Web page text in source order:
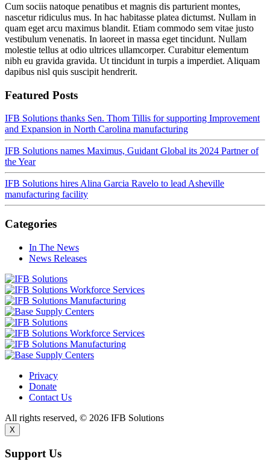
Cum sociis natoque penatibus et magnis dis parturient montes,
nascetur ridiculus mus. In hac habitasse platea dictumst. Nullam in
quam eget arcu maximus blandit. Etiam commodo sem vitae justo
vestibulum venenatis. In laoreet in massa eget tincidunt. Nullam
molestie tellus at odio ultrices ullamcorper. Curabitur elementum
nibh eu gravida gravida. Ut tincidunt in turpis a imperdiet. Aliquam
dapibus nisl quis suscipit hendrerit.
Featured Posts
IFB Solutions thanks Sen. Thom Tillis for supporting Improvement
and Expansion in North Carolina manufacturing
IFB Solutions names Maximus, Guidant Global its 2024 Partner of
the Year
IFB Solutions hires Alina Garcia Ravelo to lead Asheville
manufacturing facility
Categories
In The News
News Releases
Privacy
Donate
Contact Us
All rights reserved, © 2026 IFB Solutions
X
Support Us